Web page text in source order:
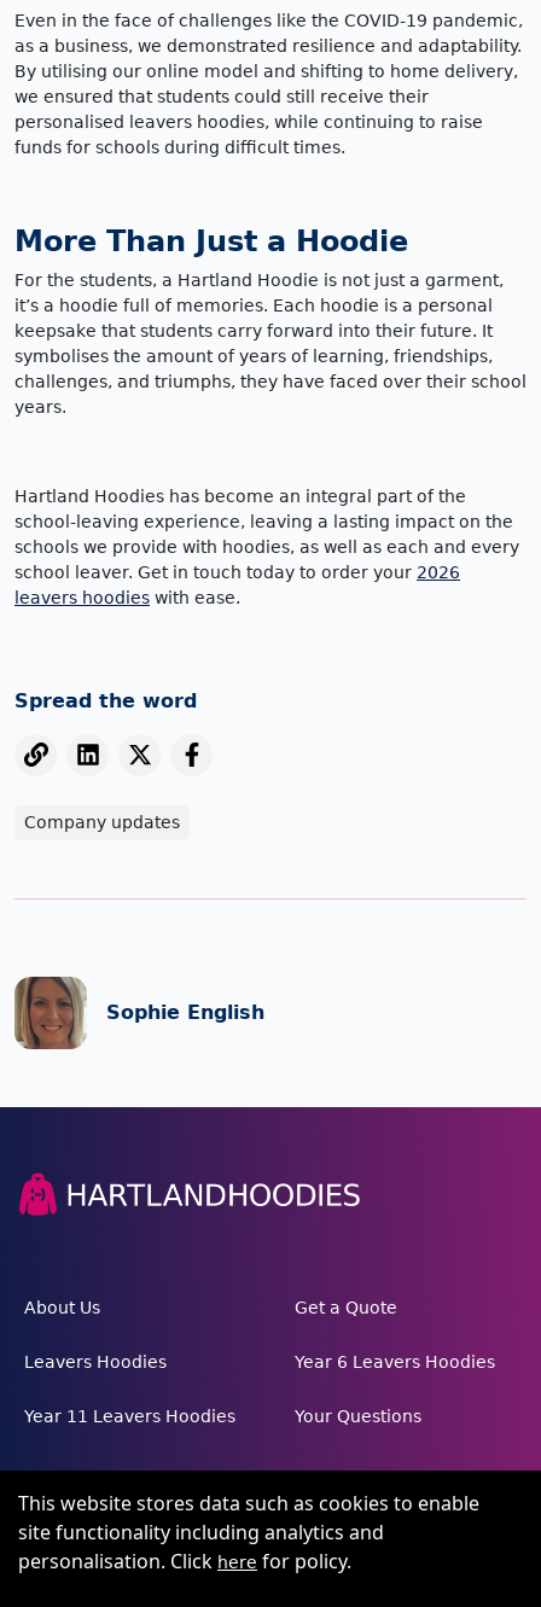
This website stores data such as cookies to enable
site functionality including analytics and
personalisation. Click here for policy.
Even in the face of challenges like the COVID-19 pandemic,
as a business, we demonstrated resilience and adaptability.
By utilising our online model and shifting to home delivery,
we ensured that students could still receive their
personalised leavers hoodies, while continuing to raise
funds for schools during difficult times.
More Than Just a Hoodie
For the students, a Hartland Hoodie is not just a garment,
it’s a hoodie full of memories. Each hoodie is a personal
keepsake that students carry forward into their future. It
symbolises the amount of years of learning, friendships,
challenges, and triumphs, they have faced over their school
years.
Hartland Hoodies has become an integral part of the
school-leaving experience, leaving a lasting impact on the
schools we provide with hoodies, as well as each and every
school leaver. Get in touch today to order your 2026
leavers hoodies with ease.
Spread the word
Company updates
Sophie English
About Us Get a Quote
Leavers Hoodies Year 6 Leavers Hoodies
Year 11 Leavers Hoodies Your Questions